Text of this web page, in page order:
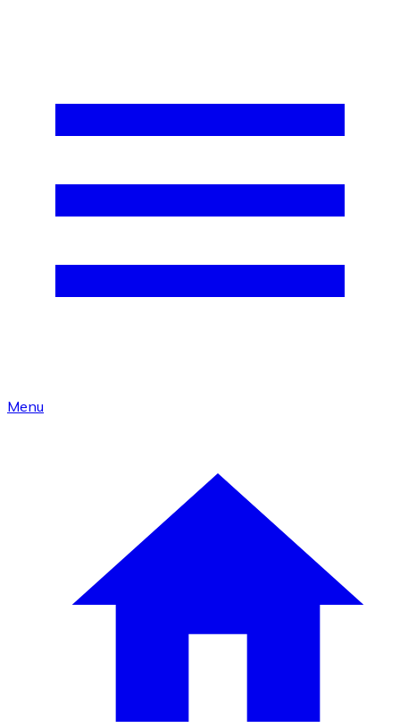
Menu